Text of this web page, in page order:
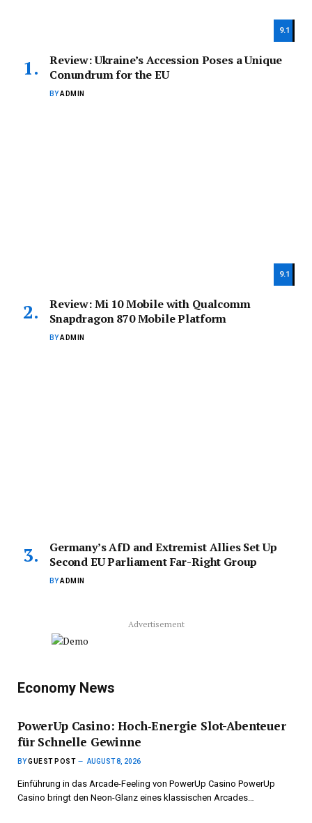
9.1
Review: Ukraine’s Accession Poses a Unique
Conundrum for the EU
BYADMIN
9.1
Review: Mi 10 Mobile with Qualcomm
Snapdragon 870 Mobile Platform
BYADMIN
Germany’s AfD and Extremist Allies Set Up
Second EU Parliament Far-Right Group
BYADMIN
Advertisement
Economy News
PowerUp Casino: Hoch‑Energie Slot-Abenteuer
für Schnelle Gewinne
BYGUEST POST AUGUST 8, 2026
Einführung in das Arcade-Feeling von PowerUp Casino PowerUp
Casino bringt den Neon-Glanz eines klassischen Arcades…